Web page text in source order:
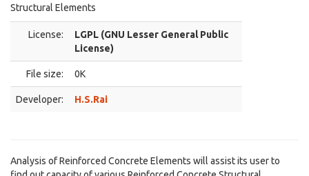
Structural Elements
License:
LGPL (GNU Lesser General Public
License)
File size: 0K
Developer: H.S.Rai
Analysis of Reinforced Concrete Elements will assist its user to